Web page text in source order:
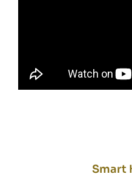
Smart